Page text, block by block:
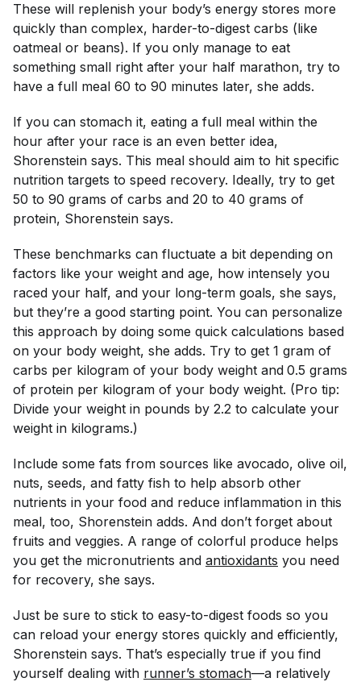
These will replenish your body’s energy stores more
quickly than complex, harder-to-digest carbs (like
oatmeal or beans). If you only manage to eat
something small right after your half marathon, try to
have a full meal 60 to 90 minutes later, she adds.
If you can stomach it, eating a full meal within the
hour after your race is an even better idea,
Shorenstein says. This meal should aim to hit specific
nutrition targets to speed recovery. Ideally, try to get
50 to 90 grams of carbs and 20 to 40 grams of
protein, Shorenstein says.
These benchmarks can fluctuate a bit depending on
factors like your weight and age, how intensely you
raced your half, and your long-term goals, she says,
but they’re a good starting point. You can personalize
this approach by doing some quick calculations based
on your body weight, she adds. Try to get 1 gram of
carbs per kilogram of your body weight and 0.5 grams
of protein per kilogram of your body weight. (Pro tip:
Divide your weight in pounds by 2.2 to calculate your
weight in kilograms.)
Include some fats from sources like avocado, olive oil,
nuts, seeds, and fatty fish to help absorb other
nutrients in your food and reduce inflammation in this
meal, too, Shorenstein adds. And don’t forget about
fruits and veggies. A range of colorful produce helps
you get the micronutrients and antioxidants you need
for recovery, she says.
Just be sure to stick to easy-to-digest foods so you
can reload your energy stores quickly and efficiently,
Shorenstein says. That’s especially true if you find
yourself dealing with runner’s stomach—a relatively